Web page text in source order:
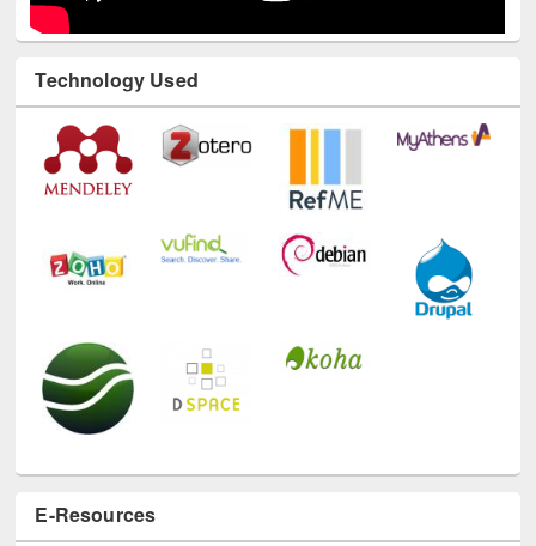
Technology Used
E-Resources